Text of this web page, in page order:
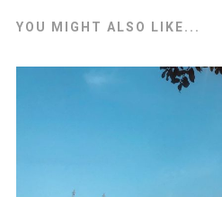
YOU MIGHT ALSO LIKE...